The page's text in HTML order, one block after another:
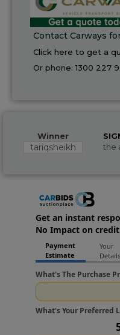
Contact Carways
Click here to get a
Or phone:1300 227
Winner
tariqsheikh
the